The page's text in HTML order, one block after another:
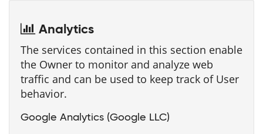
Analytics
The services contained in this section enable
the Owner to monitor and analyze web
traffic and can be used to keep track of User
behavior.
Google Analytics (Google LLC)